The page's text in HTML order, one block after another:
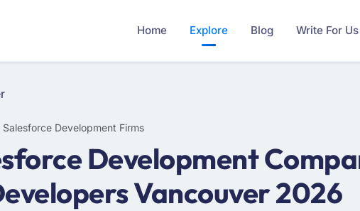
Home Explore Blog Write For Us
Development Firms
Development
Vancouver 2026